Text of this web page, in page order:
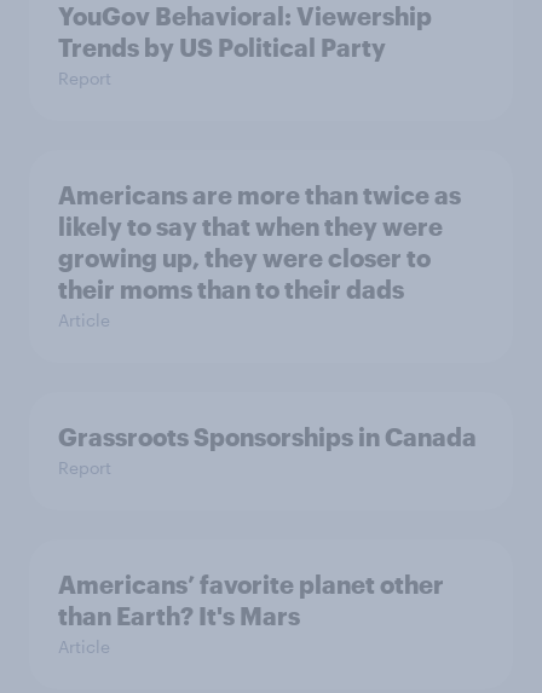
YouGov Behavioral: Viewership
Trends by US Political Party
Report
Americans are more than twice as
likely to say that when they were
growing up, they were closer to
their moms than to their dads
Article
Grassroots Sponsorships in Canada
Report
Americans’ favorite planet other
than Earth? It's Mars
Article